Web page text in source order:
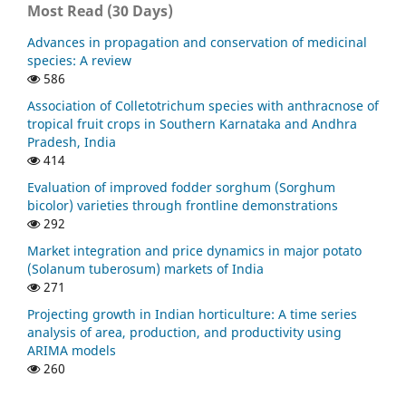
Through Vermicomposting Technology and its Efficacy
(Cyamopsis Tetragonoloba L.) Taub. Current Agriculture
Research Journal, 11(1), 297.
10.12944/CARJ.11.1.26
Sandeep Kumar, Ram Swaroop Meena, Seema Sheoran,
Banerjee, Abhishek Raj (2022)
Natural Resources Conservation and Advances for
Sustainability.
10.1016/B978-0-12-822976-7.00012-0
Muhammad Ashar Ayub, Muhammad Zia ur Rehman,
Wajid Umar, Naqshe Zuhra, Muhammad Shabaan (2022)
Advances in Legumes for Sustainable Intensification.
345.
Most Read (30 Days)
Advances in propagation and conservation of medicinal
species: A review
586
Association of Colletotrichum species with anthracnose of
tropical fruit crops in Southern Karnataka and Andhra
Pradesh, India
414
Evaluation of improved fodder sorghum (Sorghum
bicolor) varieties through frontline demonstrations
292
Market integration and price dynamics in major potato
(Solanum tuberosum) markets of India
271
Projecting growth in Indian horticulture: A time series
analysis of area, production, and productivity using
ARIMA models
260